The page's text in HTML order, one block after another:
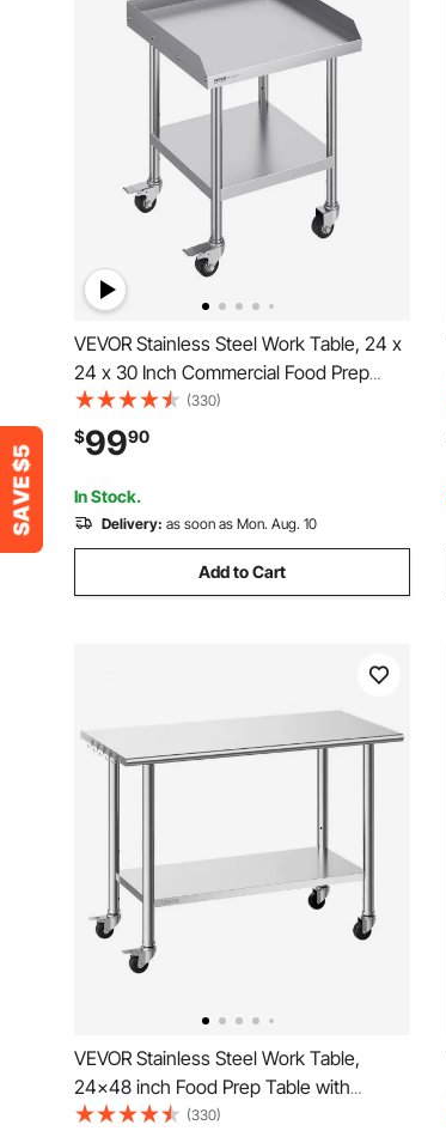
VEVOR Stainless Steel Work Table, 24 x
24 x 30 Inch Commercial Food Prep
Worktable with 4 Wheels, Casters, 3-
Sided Backsplash Heavy Duty Prep
Worktable, Metal Work Table for
Restaurant Home Hotel
(330)
$9990
In Stock.
Delivery: as soon as Mon. Aug. 10
Add to Cart
VEVOR Stainless Steel Work Table,
24x48 inch Food Prep Table with
Wheels, Commercial Kitchen
(330)